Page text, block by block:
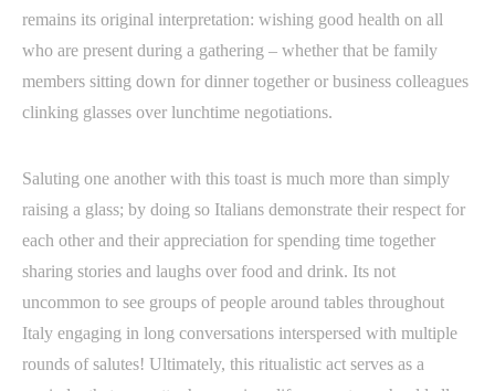
remains its original interpretation: wishing good health on all
who are present during a gathering – whether that be family
members sitting down for dinner together or business colleagues
clinking glasses over lunchtime negotiations.
Saluting one another with this toast is much more than simply
raising a glass; by doing so Italians demonstrate their respect for
each other and their appreciation for spending time together
sharing stories and laughs over food and drink. Its not
uncommon to see groups of people around tables throughout
Italy engaging in long conversations interspersed with multiple
rounds of salutes! Ultimately, this ritualistic act serves as a